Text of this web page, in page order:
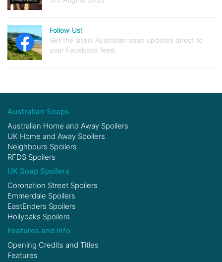
Follow Us!
Get the latest Australian soap updates direct to
your Facebook feed.
Australian Soaps
Australian Home and Away Spoilers
UK Home and Away Spoilers
Neighbours Spoilers
RFDS Spoilers
UK Soap Spoilers
Coronation Street Spoilers
Emmerdale Spoilers
EastEnders Spoilers
Hollyoaks Spoilers
Features and Info
Opening Credits and Titles
Features